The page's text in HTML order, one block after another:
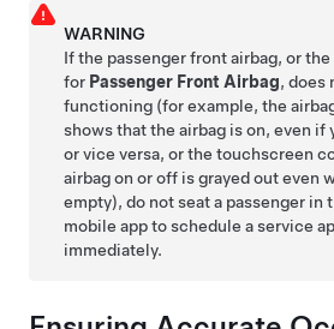
WARNING
If the passenger front airbag, or
for Passenger Front Airbag, does
functioning (for example, the
shows that the airbag is on, even if
or vice versa, or the touchscreen
airbag on or off is grayed out even
empty), do not seat a passenger in
mobile app to schedule a service
immediately.